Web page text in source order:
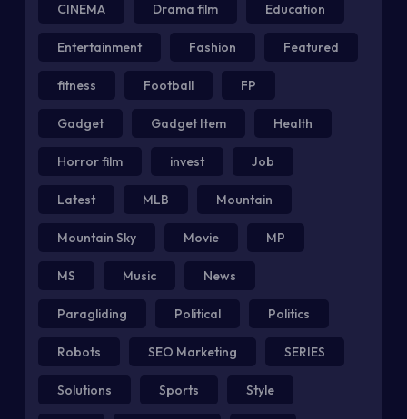
CINEMA Drama film Education
Entertainment Fashion Featured
fitness Football FP
Gadget Gadget Item Health
Horror film invest Job
Latest MLB Mountain
Mountain Sky Movie MP
MS Music News
Paragliding Political Politics
Robots SEO Marketing SERIES
Solutions Sports Style